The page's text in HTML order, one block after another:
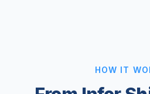
HOW IT